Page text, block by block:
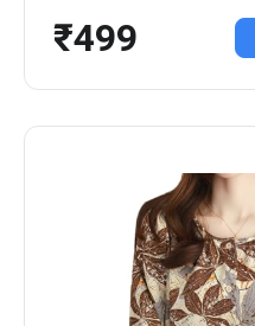
₹499